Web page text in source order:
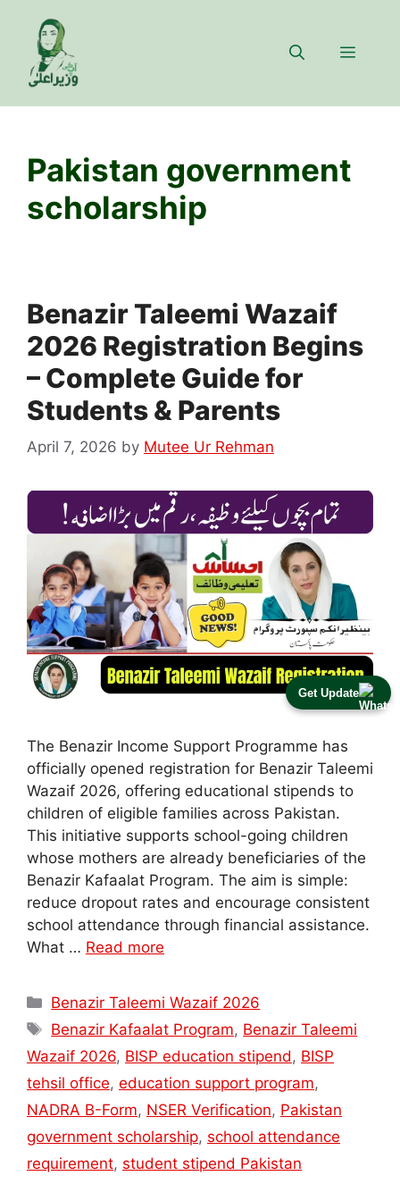
Get Update
content
Menu
Pakistan government
scholarship
Benazir Taleemi Wazaif
2026 Registration Begins
– Complete Guide for
Students & Parents
April 7, 2026 by Mutee Ur Rehman
The Benazir Income Support Programme has
officially opened registration for Benazir Taleemi
Wazaif 2026, offering educational stipends to
children of eligible families across Pakistan.
This initiative supports school-going children
whose mothers are already beneficiaries of the
Benazir Kafaalat Program. The aim is simple:
reduce dropout rates and encourage consistent
school attendance through financial assistance.
What … Read more
Categories
Benazir Taleemi Wazaif 2026
Tags
Benazir Kafaalat Program, Benazir Taleemi
Wazaif 2026, BISP education stipend, BISP
tehsil office, education support program,
NADRA B-Form, NSER Verification, Pakistan
government scholarship, school attendance
requirement, student stipend Pakistan